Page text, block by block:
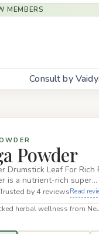
MEMBERS
Consult by
Powder
Drumstick Leaf For
is a nutrient-rich super…
by 4 reviewsRead
herbal wellness from